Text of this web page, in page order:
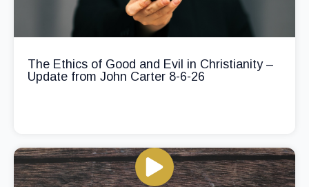
The Ethics of Good and Evil in Christianity –
Update from John Carter 8-6-26